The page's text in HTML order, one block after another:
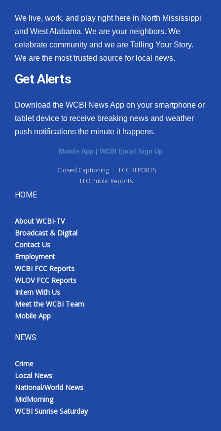
We live, work, and play right here in North Mississippi
and West Alabama. We are your neighbors. We
celebrate community and we are Telling Your Story.
We are the most trusted source for local news.
Get Alerts
Download the WCBI News App on your smartphone or
tablet device to receive breaking news and weather
push notifications the minute it happens.
Mobile App | WCBI Email Sign Up
Closed Captioning
FCC REPORTS
EEO Public Reports
HOME
About WCBI-TV
Broadcast & Digital
Contact Us
Employment
WCBI FCC Reports
WLOV FCC Reports
Intern With Us
Meet the WCBI Team
Mobile App
NEWS
Crime
Local News
National/World News
MidMorning
WCBI Sunrise Saturday